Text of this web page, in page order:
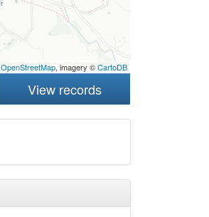
OpenStreetMap, imagery ©CartoDB
View records